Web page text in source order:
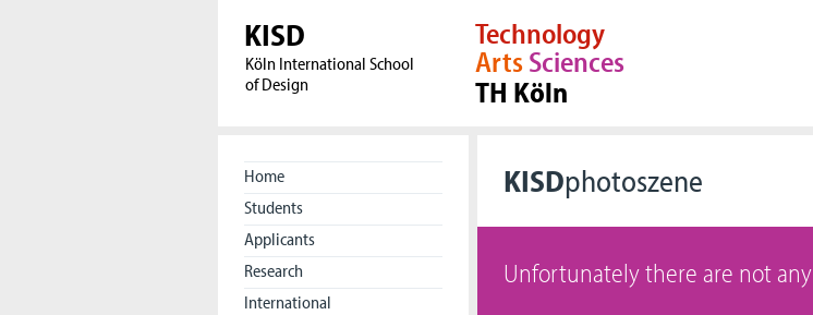
KISD
Köln International School
of Design
Technology
ArtsSciences
TH Köln
Home
Students
Applicants
Research
International
KISDphotoszene
Unfortunately there are not any